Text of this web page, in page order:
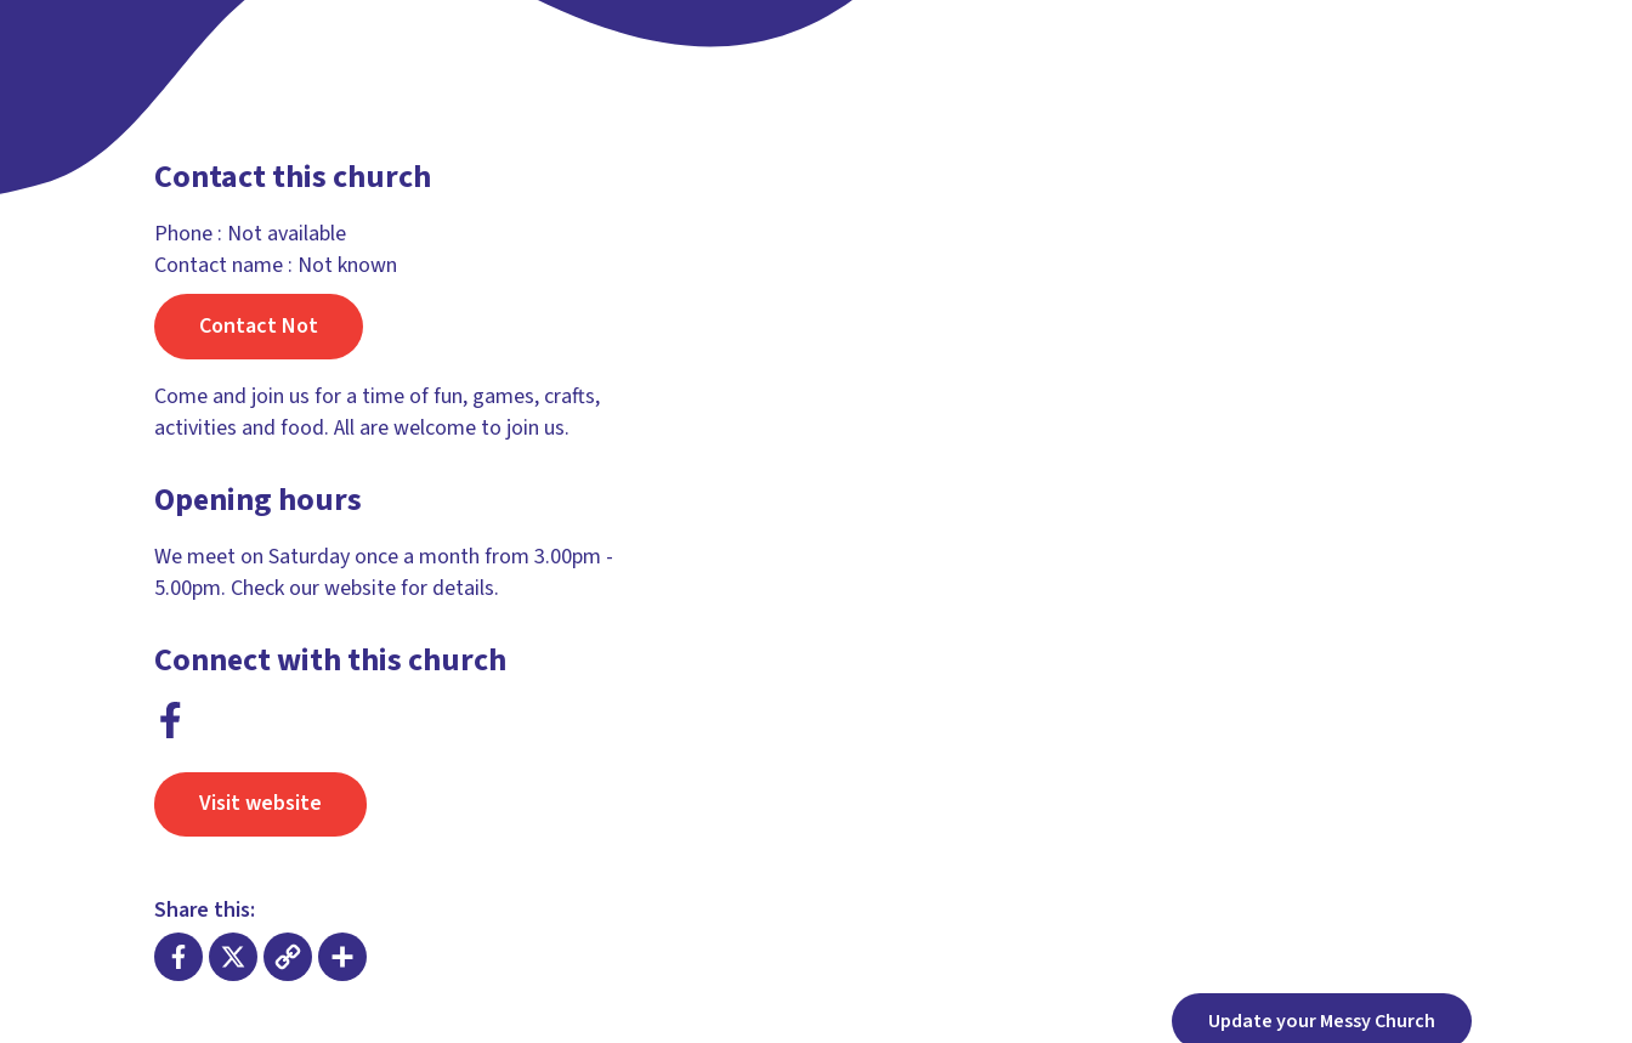
Contact this church
Phone : Not available
Contact name : Not known
Contact Not
Come and join us for a time of fun, games, crafts,
activities and food. All are welcome to join us.
Opening hours
We meet on Saturday once a month from 3.00pm -
5.00pm. Check our website for details.
Connect with this church
Visit website
Share this:
Update your Messy Church